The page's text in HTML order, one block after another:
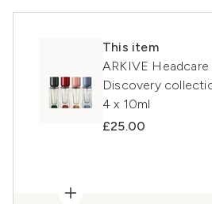
This item
ARKIVE Headcare
Discovery
4 x 10ml
£25.00